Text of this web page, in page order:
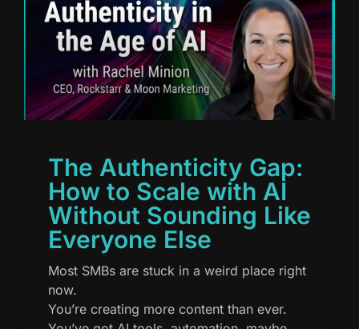
The Authenticity Gap:
How to Scale with AI
Without Sounding Like
Everyone Else
Most SMBs are stuck in a weird place right
now.
You’re creating more content than ever.